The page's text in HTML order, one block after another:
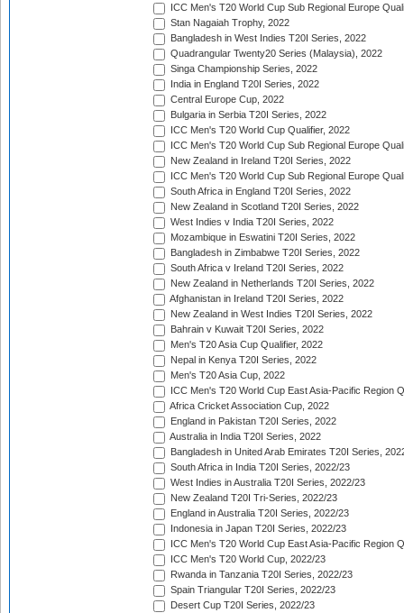
ICC Men's T20 World Cup Sub Regional Europe
Stan Nagaiah Trophy, 2022
Bangladesh in West Indies T20I Series, 2022
Quadrangular Twenty20 Series (Malaysia), 2022
Singa Championship Series, 2022
India in England T20I Series, 2022
Central Europe Cup, 2022
Bulgaria in Serbia T20I Series, 2022
ICC Men's T20 World Cup Qualifier, 2022
ICC Men's T20 World Cup Sub Regional Europe
New Zealand in Ireland T20I Series, 2022
ICC Men's T20 World Cup Sub Regional Europe
South Africa in England T20I Series, 2022
New Zealand in Scotland T20I Series, 2022
West Indies v India T20I Series, 2022
Mozambique in Eswatini T20I Series, 2022
Bangladesh in Zimbabwe T20I Series, 2022
South Africa v Ireland T20I Series, 2022
New Zealand in Netherlands T20I Series, 2022
Afghanistan in Ireland T20I Series, 2022
New Zealand in West Indies T20I Series, 2022
Bahrain v Kuwait T20I Series, 2022
Men's T20 Asia Cup Qualifier, 2022
Nepal in Kenya T20I Series, 2022
Men's T20 Asia Cup, 2022
ICC Men's T20 World Cup East Asia-Pacific Region
Africa Cricket Association Cup, 2022
England in Pakistan T20I Series, 2022
Australia in India T20I Series, 2022
Bangladesh in United Arab Emirates T20I Series,
South Africa in India T20I Series, 2022/23
West Indies in Australia T20I Series, 2022/23
New Zealand T20I Tri-Series, 2022/23
England in Australia T20I Series, 2022/23
Indonesia in Japan T20I Series, 2022/23
ICC Men's T20 World Cup East Asia-Pacific Region
ICC Men's T20 World Cup, 2022/23
Rwanda in Tanzania T20I Series, 2022/23
Spain Triangular T20I Series, 2022/23
Desert Cup T20I Series, 2022/23